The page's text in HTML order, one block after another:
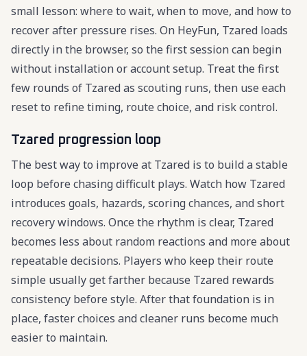
small lesson: where to wait, when to move, and how to
recover after pressure rises. On HeyFun, Tzared loads
directly in the browser, so the first session can begin
without installation or account setup. Treat the first
few rounds of Tzared as scouting runs, then use each
reset to refine timing, route choice, and risk control.
Tzared progression loop
The best way to improve at Tzared is to build a stable
loop before chasing difficult plays. Watch how Tzared
introduces goals, hazards, scoring chances, and short
recovery windows. Once the rhythm is clear, Tzared
becomes less about random reactions and more about
repeatable decisions. Players who keep their route
simple usually get farther because Tzared rewards
consistency before style. After that foundation is in
place, faster choices and cleaner runs become much
easier to maintain.